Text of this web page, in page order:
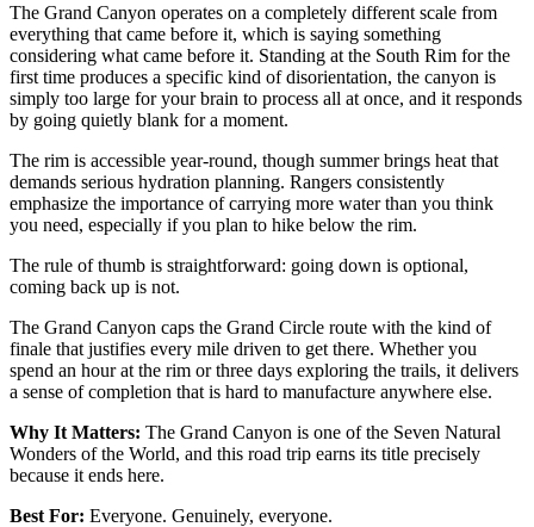
The Grand Canyon operates on a completely different scale from
everything that came before it, which is saying something
considering what came before it. Standing at the South Rim for the
first time produces a specific kind of disorientation, the canyon is
simply too large for your brain to process all at once, and it responds
by going quietly blank for a moment.
The rim is accessible year-round, though summer brings heat that
demands serious hydration planning. Rangers consistently
emphasize the importance of carrying more water than you think
you need, especially if you plan to hike below the rim.
The rule of thumb is straightforward: going down is optional,
coming back up is not.
The Grand Canyon caps the Grand Circle route with the kind of
finale that justifies every mile driven to get there. Whether you
spend an hour at the rim or three days exploring the trails, it delivers
a sense of completion that is hard to manufacture anywhere else.
Why It Matters: The Grand Canyon is one of the Seven Natural
Wonders of the World, and this road trip earns its title precisely
because it ends here.
Best For: Everyone. Genuinely, everyone.